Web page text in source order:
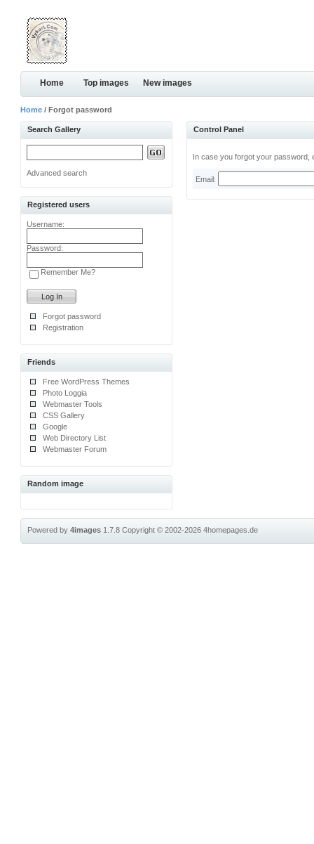
Home Top images New images
Home / Forgot password
Search Gallery
Advanced search
Registered users
Username:
Password:
Remember Me?
Forgot password
Registration
Friends
Free WordPress Themes
Photo Loggia
Webmaster Tools
CSS Gallery
Google
Web Directory List
Webmaster Forum
Random image
Control Panel
In case you forgot your password,
Email:
Powered by4images 1.7.8Copyright © 2002-20264homepages.de